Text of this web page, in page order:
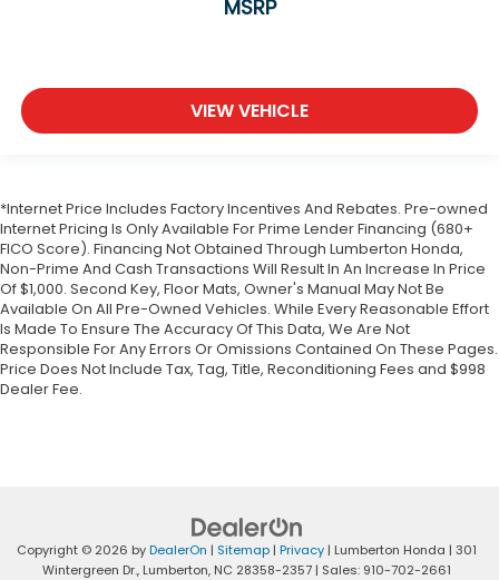
MSRP
VIEW VEHICLE
*Internet Price Includes Factory Incentives And Rebates. Pre-owned
Internet Pricing Is Only Available For Prime Lender Financing (680+
FICO Score). Financing Not Obtained Through Lumberton Honda,
Non-Prime And Cash Transactions Will Result In An Increase In Price
Of $1,000. Second Key, Floor Mats, Owner's Manual May Not Be
Available On All Pre-Owned Vehicles. While Every Reasonable Effort
Is Made To Ensure The Accuracy Of This Data, We Are Not
Responsible For Any Errors Or Omissions Contained On These Pages.
Price Does Not Include Tax, Tag, Title, Reconditioning Fees and $998
Dealer Fee.
Copyright © 2026 byDealerOn | Sitemap | Privacy | Lumberton Honda | 301
Wintergreen Dr., Lumberton, NC 28358-2357 | Sales: 910-702-2661